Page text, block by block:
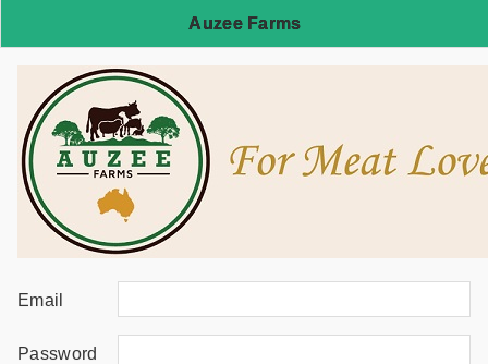
Auzee Farms
Email
Password